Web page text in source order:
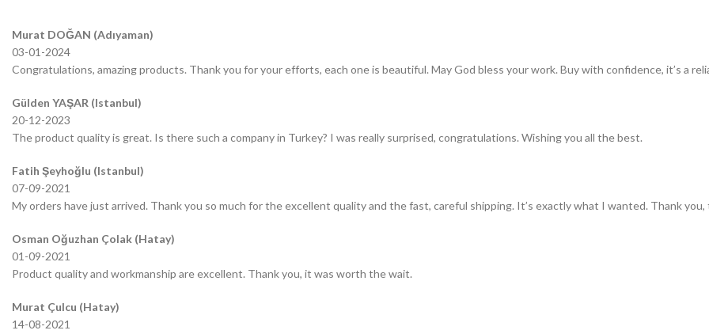
Murat DOĞAN (Adıyaman)
03-01-2024
Congratulations, amazing products. Thank you for your efforts, each one is beautiful. May God bless your work. Buy with confidence, it’s a
Gülden YAŞAR (Istanbul)
20-12-2023
The product quality is great. Is there such a company in Turkey? I was really surprised, congratulations. Wishing you all the best.
Fatih Şeyhoğlu (Istanbul)
07-09-2021
My orders have just arrived. Thank you so much for the excellent quality and the fast, careful shipping. It’s exactly what I wanted. Thank you,
Osman Oğuzhan Çolak (Hatay)
01-09-2021
Product quality and workmanship are excellent. Thank you, it was worth the wait.
Murat Çulcu (Hatay)
14-08-2021